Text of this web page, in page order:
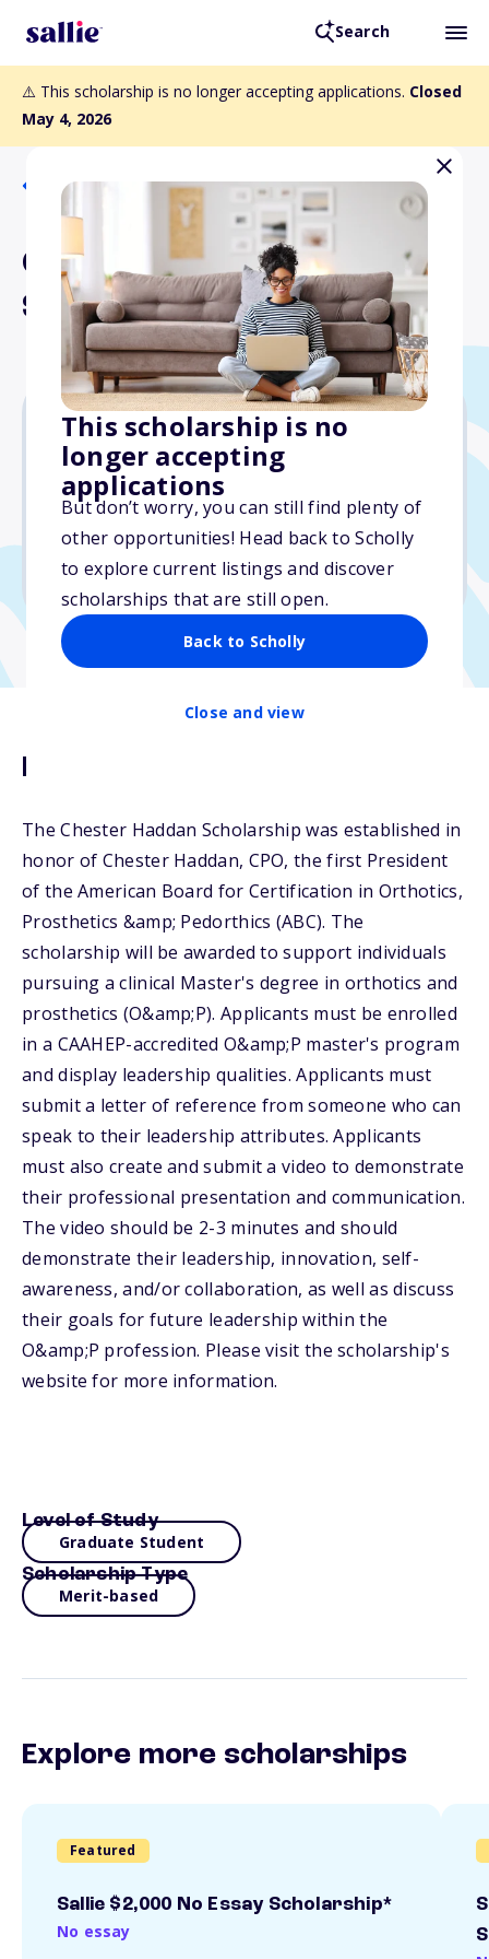
Search
⚠️ This scholarship is no longer accepting applications. Closed
May 4, 2026
This scholarship is no
longer accepting
applications
But don’t worry, you can still find plenty of
other opportunities! Head back to Scholly
to explore current listings and discover
scholarships that are still open.
Back to Scholly
Close and view
Back to Scholarships
Chester Haddan
Scholarship
$2,500
Due: May 4, 2026
No essay
No min. GPA required
Description
The Chester Haddan Scholarship was established in
honor of Chester Haddan, CPO, the first President
of the American Board for Certification in Orthotics,
Prosthetics &amp; Pedorthics (ABC). The
scholarship will be awarded to support individuals
pursuing a clinical Master's degree in orthotics and
prosthetics (O&amp;P). Applicants must be enrolled
in a CAAHEP-accredited O&amp;P master's program
and display leadership qualities. Applicants must
submit a letter of reference from someone who can
speak to their leadership attributes. Applicants
must also create and submit a video to demonstrate
their professional presentation and communication.
The video should be 2-3 minutes and should
demonstrate their leadership, innovation, self-
awareness, and/or collaboration, as well as discuss
their goals for future leadership within the
O&amp;P profession. Please visit the scholarship's
website for more information.
Level of Study
Graduate Student
Scholarship Type
Merit-based
Explore more scholarships
Featured
Sallie $2,000 No Essay Scholarship*
No essay